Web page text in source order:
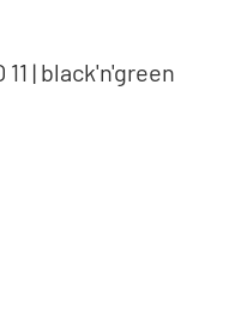
| black'n'green